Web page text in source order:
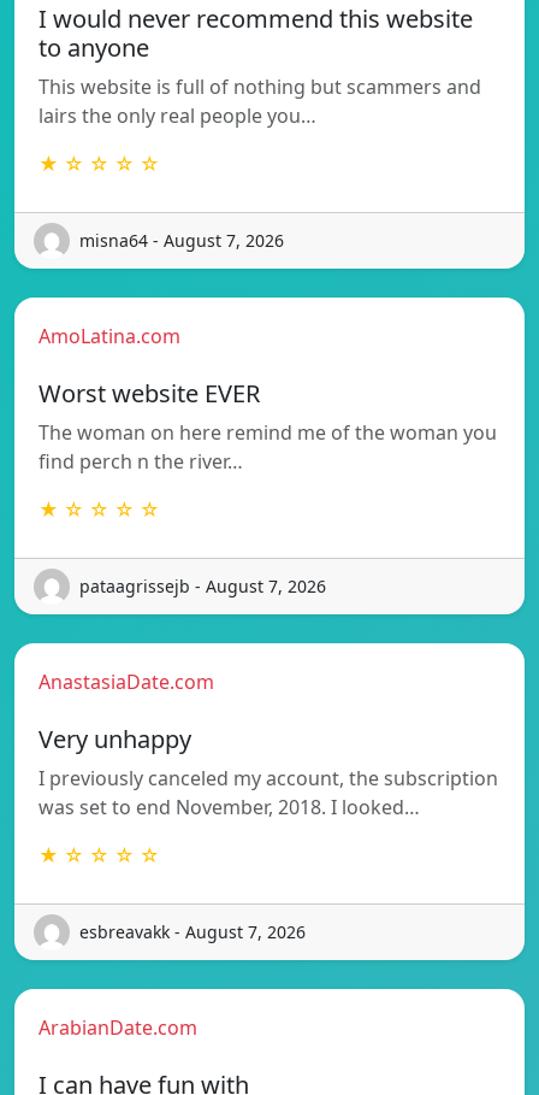
I would never recommend this website
to anyone
This website is full of nothing but scammers and
lairs the only real people you…
★ ☆ ☆ ☆ ☆
misna64 - August 7, 2026
AmoLatina.com
Worst website EVER
The woman on here remind me of the woman you
find perch n the river…
★ ☆ ☆ ☆ ☆
pataagrissejb - August 7, 2026
AnastasiaDate.com
Very unhappy
I previously canceled my account, the subscription
was set to end November, 2018. I looked…
★ ☆ ☆ ☆ ☆
esbreavakk - August 7, 2026
ArabianDate.com
I can have fun with